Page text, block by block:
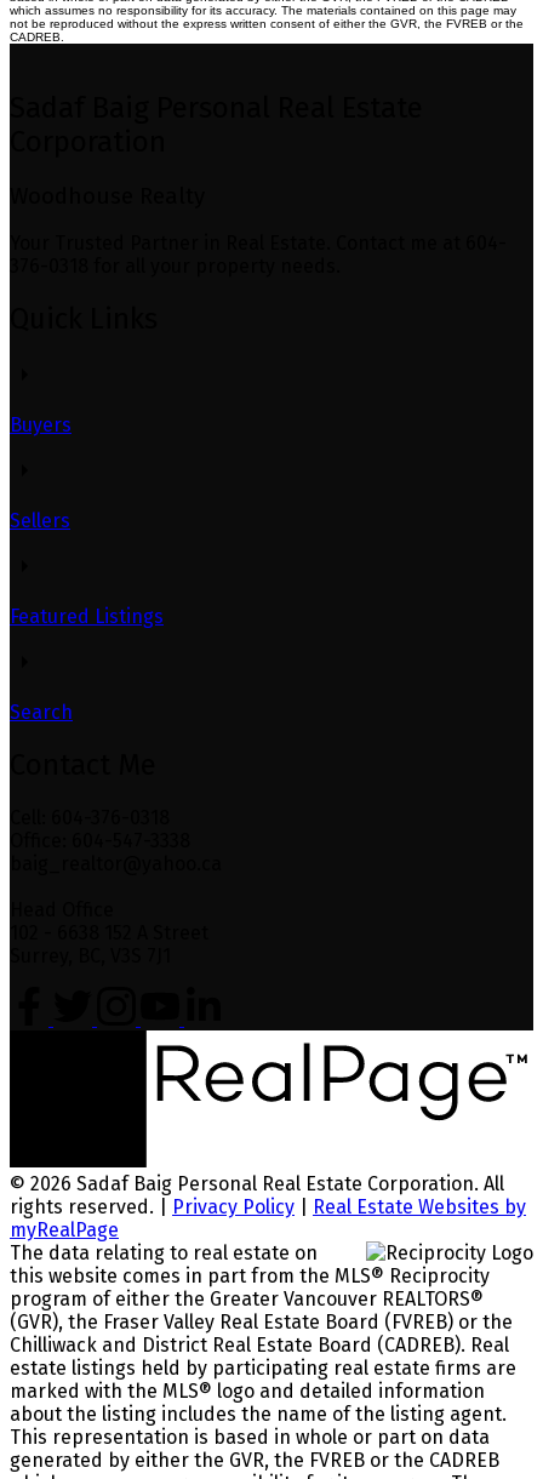
which assumes no responsibility for its accuracy. The materials contained on this page may
not be reproduced without the express written consent of either the GVR, the FVREB or the
CADREB.
Buyers
Sellers
Featured Listings
Search
© 2026 Sadaf Baig Personal Real Estate Corporation. All
rights reserved. |
Privacy Policy
Real Estate Websites by
myRealPage
The data relating to real estate on
this website comes in part from the MLS® Reciprocity
program of either the Greater Vancouver REALTORS®
(GVR), the Fraser Valley Real Estate Board (FVREB) or the
Chilliwack and District Real Estate Board (CADREB). Real
estate listings held by participating real estate firms are
marked with the MLS® logo and detailed information
about the listing includes the name of the listing agent.
This representation is based in whole or part on data
generated by either the GVR, the FVREB or the CADREB